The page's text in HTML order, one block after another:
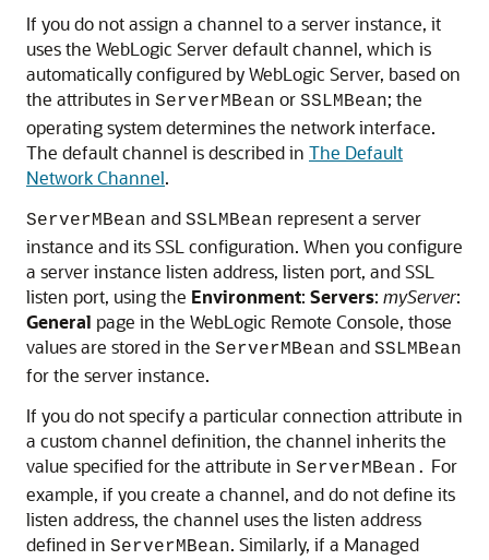
If you do not assign a channel to a server instance, it
uses the WebLogic Server default channel, which is
automatically configured by WebLogic Server, based on
the attributes in ServerMBean or SSLMBean; the
operating system determines the network interface.
The default channel is described in The Default
Network Channel.
ServerMBean and SSLMBean represent a server
instance and its SSL configuration. When you configure
a server instance listen address, listen port, and SSL
listen port, using the Environment: Servers: myServer:
General page in the WebLogic Remote Console, those
values are stored in the ServerMBean and SSLMBean
for the server instance.
If you do not specify a particular connection attribute in
a custom channel definition, the channel inherits the
value specified for the attribute in ServerMBean. For
example, if you create a channel, and do not define its
listen address, the channel uses the listen address
defined in ServerMBean. Similarly, if a Managed